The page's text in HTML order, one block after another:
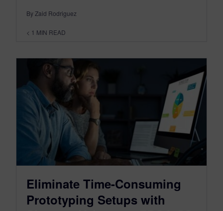
By Zaid Rodriguez
< 1 MIN READ
Eliminate Time-Consuming
Prototyping Setups with